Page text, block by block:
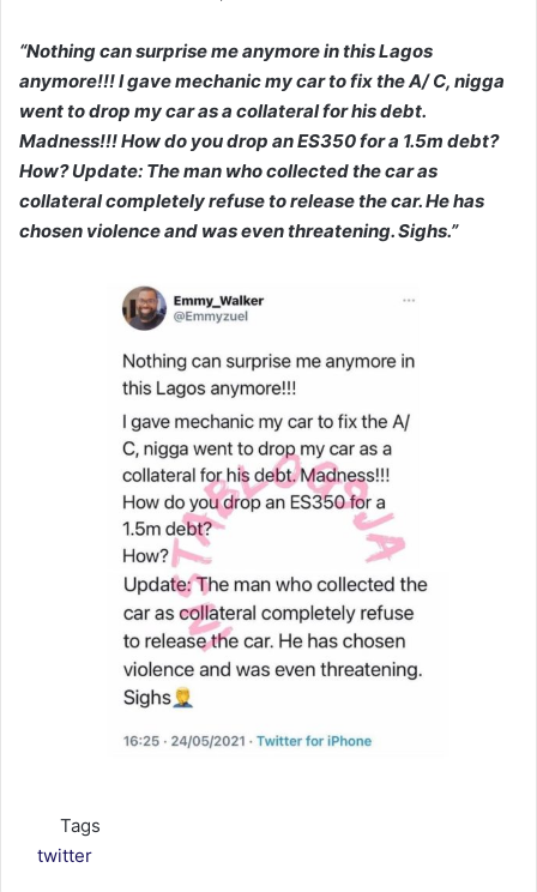
“Nothing can surprise me anymore in this Lagos
anymore!!! I gave mechanic my car to fix the A/ C, nigga
went to drop my car as a collateral for his debt.
Madness!!! How do you drop an ES350 for a 1.5m debt?
How? Update: The man who collected the car as
collateral completely refuse to release the car. He has
chosen violence and was even threatening. Sighs.”
Tags
twitter